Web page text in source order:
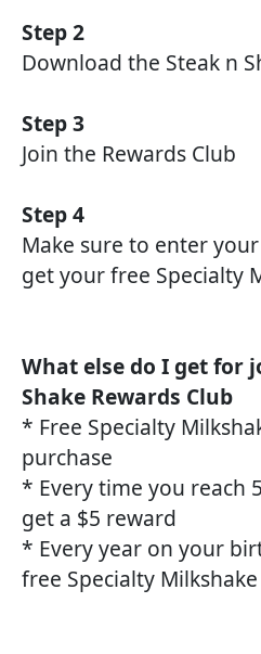
Step 2
Download the Steak n
Step 3
Join the Rewards Club
Step 4
Make sure to enter
get your free Specialty
What else do I get for
Shake Rewards Club
* Free Specialty
purchase
* Every time you reach
get a $5 reward
* Every year on your
free Specialty Milkshake